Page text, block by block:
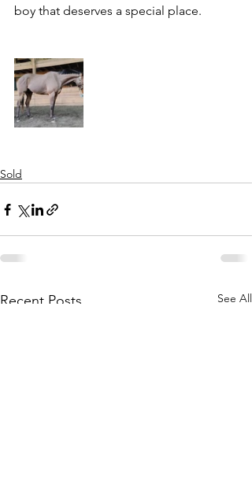
boy that deserves a special place.
Sold
Recent Posts See All